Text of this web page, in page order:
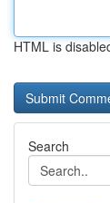
HTML is
Search